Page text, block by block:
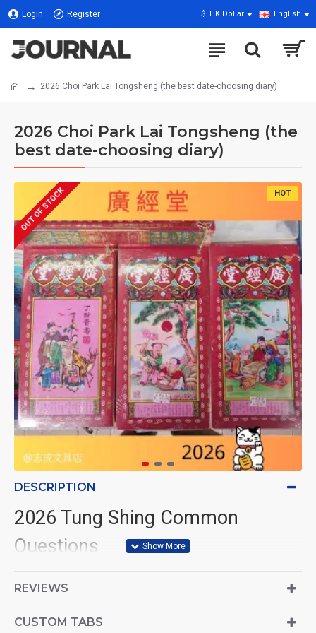
Login Register $ HK Dollar English
2026 Choi Park Lai Tongsheng (the best date-choosing diary)
2026 Choi Park Lai Tongsheng (the
best date-choosing diary)
HOT
OUT OF STOCK
DESCRIPTION
2026 Tung Shing Common
Questions
1. Where can I buy the 2026
Tung Shing book?
You can purchase the
REVIEWS
CUSTOM TABS